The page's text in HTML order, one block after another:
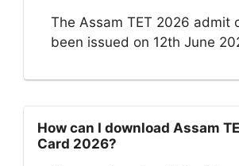
The Assam TET 2026 admit
been issued on 12th June
How can I download Assam
Card 2026?